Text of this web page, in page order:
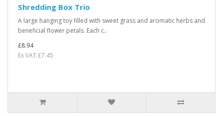
Shredding Box Trio
A large hanging toy filled with sweet grass and aromatic herbs and
beneficial flower petals. Each c..
£8.94
Ex VAT:£7.45